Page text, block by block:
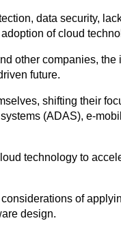
data security,
of cloud
other companies,
future.
shifting their
(ADAS), e-
technology to
of
design.